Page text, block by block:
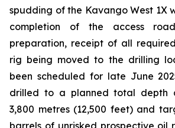
spudding of the Kavango West 1X
completion of the access
preparation, receipt of all
rig being moved to the drilling
been scheduled for late June
drilled to a planned total depth
3,800 metres (12,500 feet) and
barrels of unrisked prospective oil